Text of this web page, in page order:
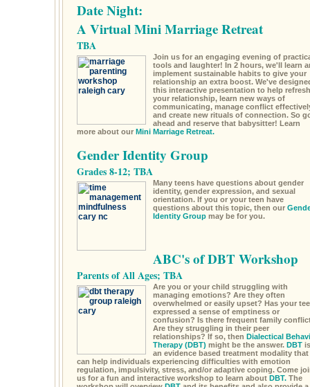
Date Night:
A Virtual Mini Marriage Retreat
TBA
Join us for an engaging evening of
tools and laughter! In 2 hours, we'll learn
implement sustainable habits to give your
relationship an extra boost. We've
this interactive presentation to help refresh
your relationship, learn new ways of
communicating, manage conflict
and create new rituals of connection. So
ahead and reserve that babysitter! Learn
more about our Mini Marriage Retreat.
Gender Identity Group
Grades 8-12; TBA
Many teens have questions about gender
identity, gender expression, and sexual
orientation. If you or your teen have
questions about this topic, then our
Identity Groupmay be for you.
ABC's of DBT Workshop
Parents of All Ages; TBA
Are you or your child struggling with
managing emotions? Are they often
overwhelmed or easily upset? Has your
expressed a sense of emptiness or
confusion? Is there frequent family
Are they struggling in their peer
relationships? If so, then Dialectical
Therapy (DBT) might be the answer. DBTis
an evidence based treatment modality that
can help individuals experiencing difficulties with emotion
regulation, impulsivity, stress, and/or adaptive coping. Come
us for a fun and interactive workshop to learn about DBT.The